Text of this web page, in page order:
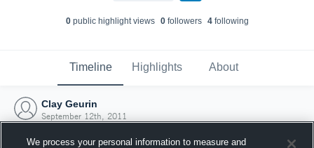
0public highlight views 0followers 4following
Timeline Highlights About
Clay Geurin
September 12th, 2011
We process your personal information to measure and